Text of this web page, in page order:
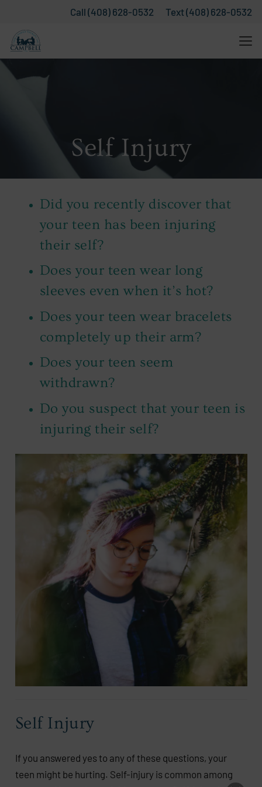
Call (408) 628-0532 Text (408) 628-0532
Self Injury
Did you recently discover that
your teen has been injuring
their self?
Does your teen wear long
sleeves even when it’s hot?
Does your teen wear bracelets
completely up their arm?
Does your teen seem
withdrawn?
Do you suspect that your teen is
injuring their self?
Self Injury
If you answered yes to any of these questions, your
teen might be hurting. Self-injury is common among